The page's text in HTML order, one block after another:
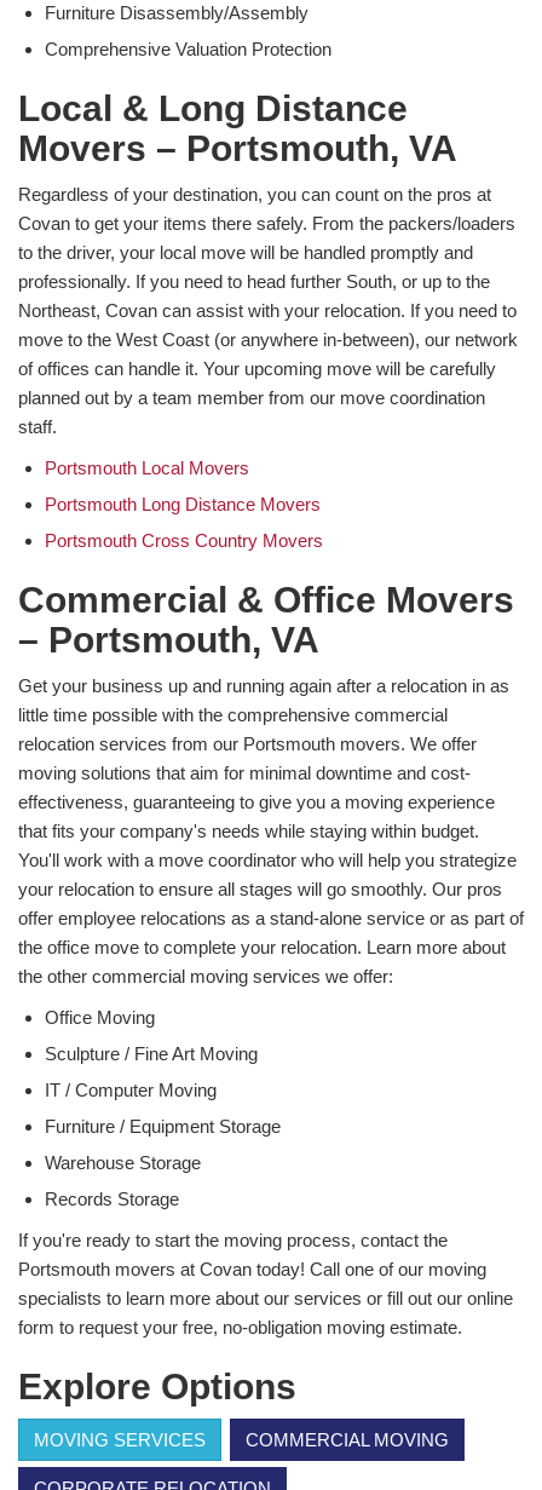
Furniture Disassembly/Assembly
Comprehensive Valuation Protection
Local & Long Distance
Movers – Portsmouth, VA
Regardless of your destination, you can count on the pros at
Covan to get your items there safely. From the packers/loaders
to the driver, your local move will be handled promptly and
professionally. If you need to head further South, or up to the
Northeast, Covan can assist with your relocation. If you need to
move to the West Coast (or anywhere in-between), our network
of offices can handle it. Your upcoming move will be carefully
planned out by a team member from our move coordination
staff.
Portsmouth Local Movers
Portsmouth Long Distance Movers
Portsmouth Cross Country Movers
Commercial & Office Movers
– Portsmouth, VA
Get your business up and running again after a relocation in as
little time possible with the comprehensive commercial
relocation services from our Portsmouth movers. We offer
moving solutions that aim for minimal downtime and cost-
effectiveness, guaranteeing to give you a moving experience
that fits your company's needs while staying within budget.
You'll work with a move coordinator who will help you strategize
your relocation to ensure all stages will go smoothly. Our pros
offer employee relocations as a stand-alone service or as part of
the office move to complete your relocation. Learn more about
the other commercial moving services we offer:
Office Moving
Sculpture / Fine Art Moving
IT / Computer Moving
Furniture / Equipment Storage
Warehouse Storage
Records Storage
If you're ready to start the moving process, contact the
Portsmouth movers at Covan today! Call one of our moving
specialists to learn more about our services or fill out our online
form to request your free, no-obligation moving estimate.
Explore Options
MOVING SERVICES COMMERCIAL MOVING